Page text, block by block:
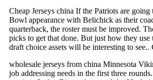
Cheap Jerseys china If the Patriots are
Bowl appearance with Belichick as their
quarterback, the roster must be improved.
picks to get that done. But just how they
draft choice assets will be interesting to see..
wholesale jerseys from china Minnesota
job addressing needs in the first three